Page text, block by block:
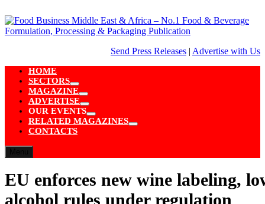
to
content
Send Press Releases | Advertise with Us
HOME
SECTORS
Show
sub
menu
MAGAZINE
Show
sub
menu
ADVERTISE
Show
sub
menu
OUR EVENTS
Show
sub
RELATED MAGAZINES
Show
CONTACTS
EU enforces new wine labeling,
alcohol rules under regulation